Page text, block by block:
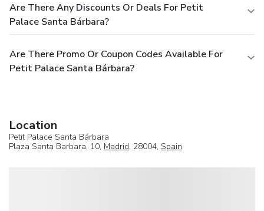
Are There Any Discounts Or Deals For Petit
Palace Santa Bárbara?
Are There Promo Or Coupon Codes Available For
Petit Palace Santa Bárbara?
Location
Petit Palace Santa Bárbara
Plaza Santa Barbara, 10, Madrid, 28004, Spain